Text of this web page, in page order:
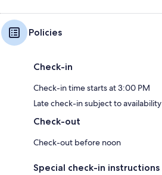
Policies
Check-in
Check-in time starts at 3:00 PM
Late check-in subject to availability
Check-out
Check-out before noon
Special check-in instructions